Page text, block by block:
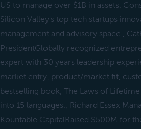
US to manage over $1B in assets.
Silicon Valley's top tech startups
management and advisory space.,
PresidentGlobally recognized
expert with 30 years leadership
market entry, product/market fit,
bestselling book, The Laws of
into 15 languages., Richard Essex
Kountable CapitalRaised $500M for